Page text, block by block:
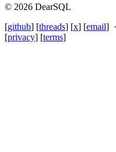
© 2026 DearSQL
[github] [threads] [x] [email]
[privacy] [terms]